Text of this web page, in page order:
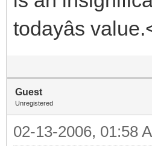
todayâs
Guest
Unregistered
02-13-2006, 01:58